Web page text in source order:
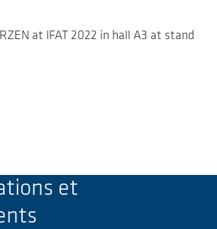
at IFAT 2022 in hall A3 at stand
et